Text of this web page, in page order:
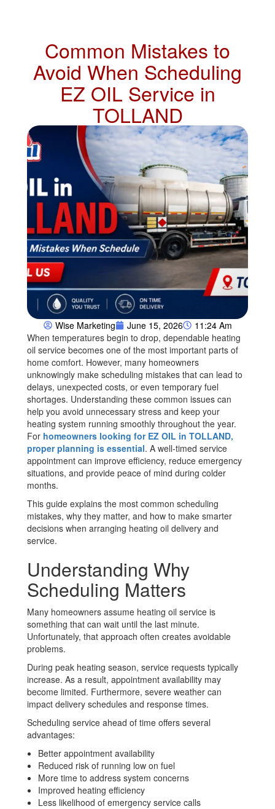
Common Mistakes to
Avoid When Scheduling
EZ OIL Service in
TOLLAND
Wise Marketing June 15, 2026
11:24 Am
When temperatures begin to drop, dependable heating
oil service becomes one of the most important parts of
home comfort. However, many homeowners
unknowingly make scheduling mistakes that can lead to
delays, unexpected costs, or even temporary fuel
shortages. Understanding these common issues can
help you avoid unnecessary stress and keep your
heating system running smoothly throughout the year.
For homeowners looking for EZ OIL in TOLLAND,
proper planning is essential. A well-timed service
appointment can improve efficiency, reduce emergency
situations, and provide peace of mind during colder
months.
This guide explains the most common scheduling
mistakes, why they matter, and how to make smarter
decisions when arranging heating oil delivery and
service.
Understanding Why
Scheduling Matters
Many homeowners assume heating oil service is
something that can wait until the last minute.
Unfortunately, that approach often creates avoidable
problems.
During peak heating season, service requests typically
increase. As a result, appointment availability may
become limited. Furthermore, severe weather can
impact delivery schedules and response times.
Scheduling service ahead of time offers several
advantages:
Better appointment availability
Reduced risk of running low on fuel
More time to address system concerns
Improved heating efficiency
Less likelihood of emergency service calls